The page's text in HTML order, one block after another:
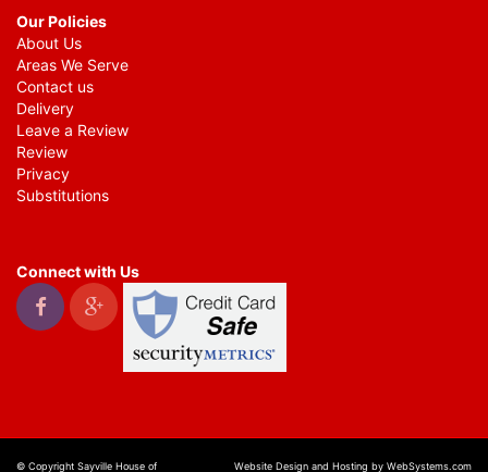
Our Policies
About Us
Areas We Serve
Contact us
Delivery
Leave a Review
Review
Privacy
Substitutions
Connect with Us
© Copyright Sayville House of Website Design and Hosting by WebSystems.com